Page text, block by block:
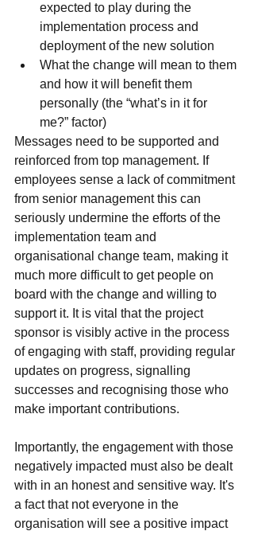
expected to play during the
implementation process and
deployment of the new solution
What the change will mean to them
and how it will benefit them
personally (the “what’s in it for
me?” factor)
Messages need to be supported and
reinforced from top management. If
employees sense a lack of commitment
from senior management this can
seriously undermine the efforts of the
implementation team and
organisational change team, making it
much more difficult to get people on
board with the change and willing to
support it. It is vital that the project
sponsor is visibly active in the process
of engaging with staff, providing regular
updates on progress, signalling
successes and recognising those who
make important contributions.
Importantly, the engagement with those
negatively impacted must also be dealt
with in an honest and sensitive way. It's
a fact that not everyone in the
organisation will see a positive impact